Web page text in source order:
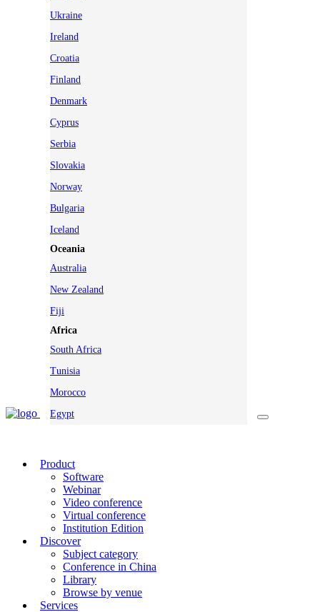
Ukraine
Ireland
Croatia
Finland
Denmark
Cyprus
Serbia
Slovakia
Norway
Bulgaria
Iceland
Oceania
Australia
New Zealand
Fiji
Africa
South Africa
Tunisia
Morocco
Egypt
Product
Software
Webinar
Video conference
Virtual conference
Institution Edition
Discover
Subject category
Conference in China
Library
Browse by venue
Services